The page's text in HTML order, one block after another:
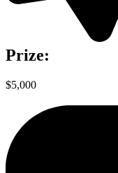
Prize:
$5,000